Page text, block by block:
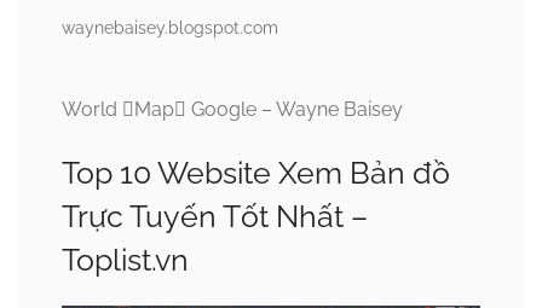
waynebaisey.blogspot.com
World Map Google – Wayne Baisey
Top 10 Website Xem Bản đồ
Trực Tuyến Tốt Nhất –
Toplist.vn